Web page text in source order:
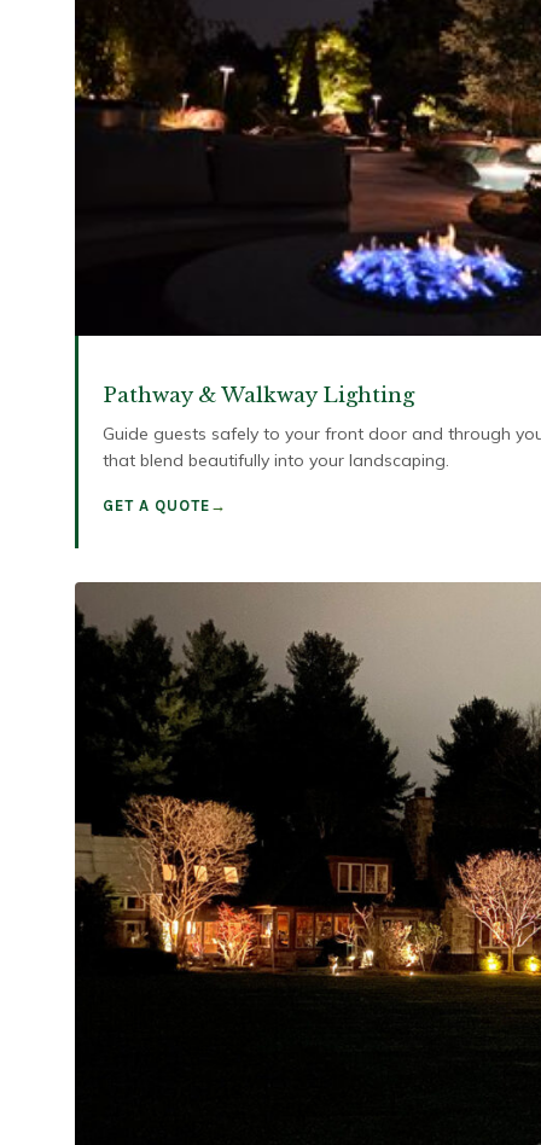
Pathway & Walkway Lighting
Guide guests safely to your front door and through
that blend beautifully into your landscaping.
GET A QUOTE